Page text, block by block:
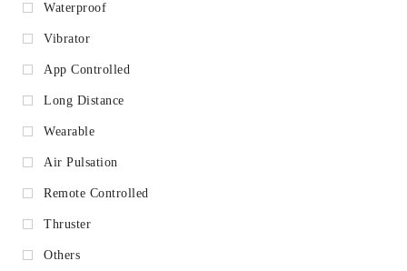
Waterproof
Vibrator
App Controlled
Long Distance
Wearable
Air Pulsation
Remote Controlled
Thruster
Others